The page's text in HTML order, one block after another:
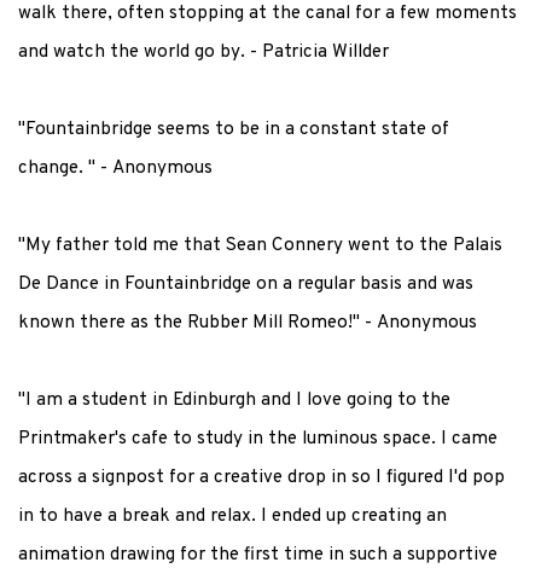
walk there, often stopping at the canal for a few moments
and watch the world go by. - Patricia Willder
"Fountainbridge seems to be in a constant state of
change. " - Anonymous
"My father told me that Sean Connery went to the Palais
De Dance in Fountainbridge on a regular basis and was
known there as the Rubber Mill Romeo!" - Anonymous
"I am a student in Edinburgh and I love going to the
Printmaker's cafe to study in the luminous space. I came
across a signpost for a creative drop in so I figured I'd pop
in to have a break and relax. I ended up creating an
animation drawing for the first time in such a supportive